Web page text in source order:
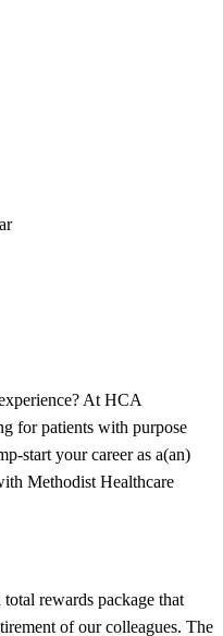
At HCA
for patients with purpose
start your career as a(an)
Methodist Healthcare
rewards package that
of our colleagues. The